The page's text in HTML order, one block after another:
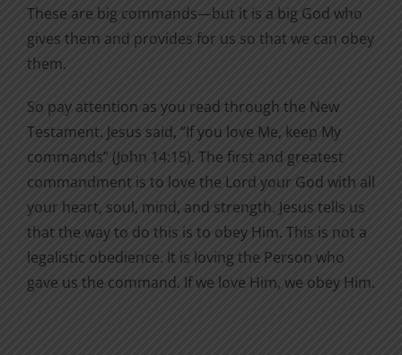
These are big commands—but it is a big God who
gives them and provides for us so that we can obey
them.
So pay attention as you read through the New
Testament. Jesus said, “If you love Me, keep My
commands” (John 14:15). The first and greatest
commandment is to love the Lord your God with all
your heart, soul, mind, and strength. Jesus tells us
that the way to do this is to obey Him. This is not a
legalistic obedience. It is loving the Person who
gave us the command. If we love Him, we obey Him.